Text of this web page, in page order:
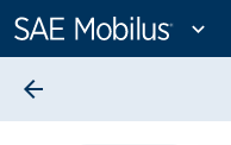
Content
expand_more
arrow_back